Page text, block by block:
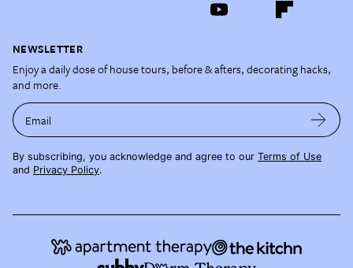
NEWSLETTER
Enjoy a daily dose of house tours, before & afters, decorating hacks,
and more.
Email
By subscribing, you acknowledge and agree to our Terms of Use
and Privacy Policy.